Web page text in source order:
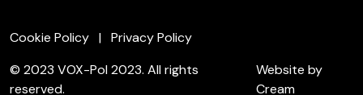
Cookie Policy
Privacy Policy
© 2023 VOX-Pol 2023. All rights
reserved.
Website by
Cream